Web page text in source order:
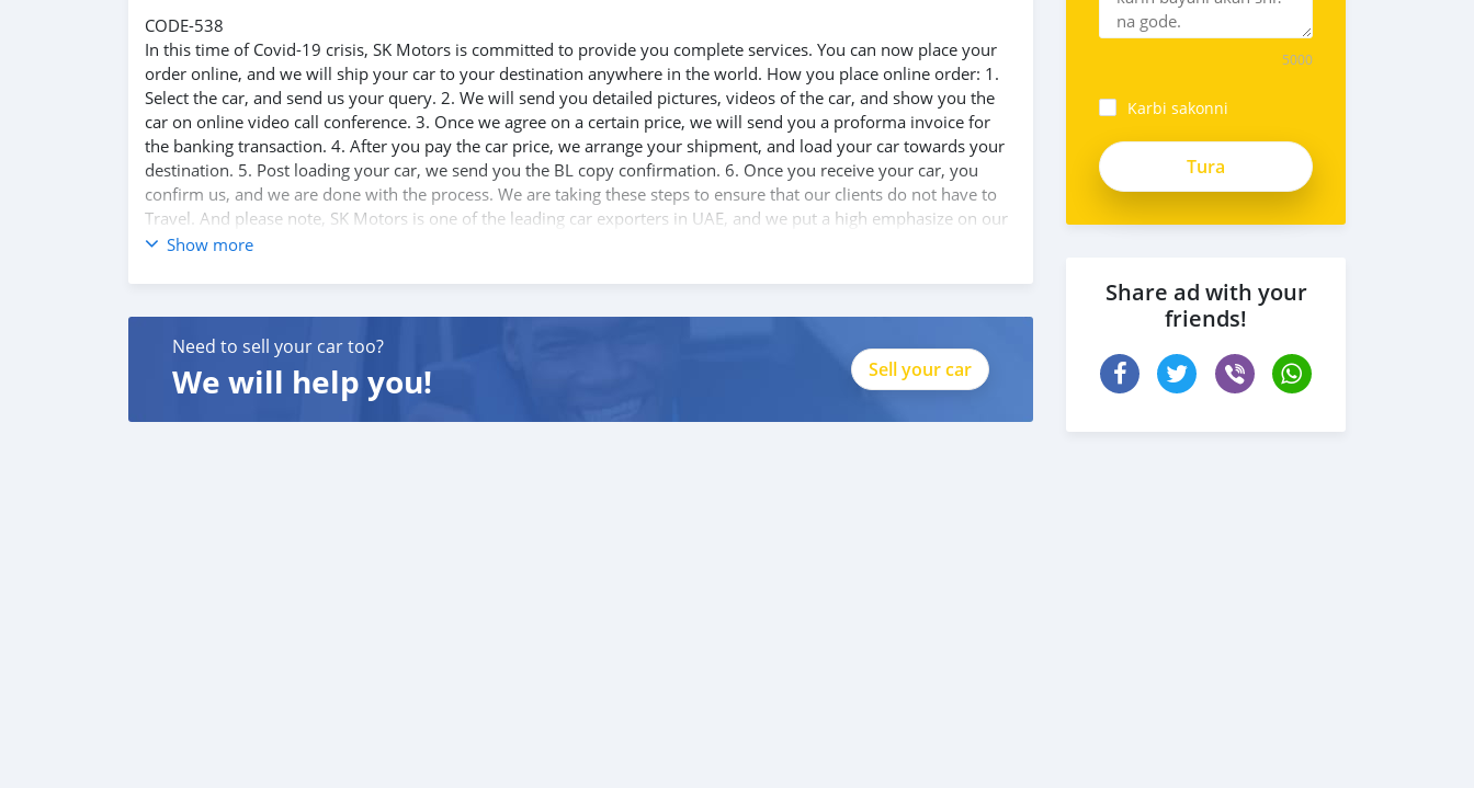
CODE-538
In this time of Covid-19 crisis, SK Motors is committed to provide you complete services. You can now place your
order online, and we will ship your car to your destination anywhere in the world. How you place online order: 1.
Select the car, and send us your query. 2. We will send you detailed pictures, videos of the car, and show you the
car on online video call conference. 3. Once we agree on a certain price, we will send you a proforma invoice for
the banking transaction. 4. After you pay the car price, we arrange your shipment, and load your car towards your
destination. 5. Post loading your car, we send you the BL copy confirmation. 6. Once you receive your car, you
confirm us, and we are done with the process. We are taking these steps to ensure that our clients do not have to
Travel. And please note, SK Motors is one of the leading car exporters in UAE, and we put a high emphasize on our
customer satisfaction. We are always here, to help you, and guide you towards the
Show more
Need to sell your car too?
We will help you! Sell your car
5000
Karbi sakonni
zsEoLsRy4sX3i6rN8gQt
Share ad with your
friends!